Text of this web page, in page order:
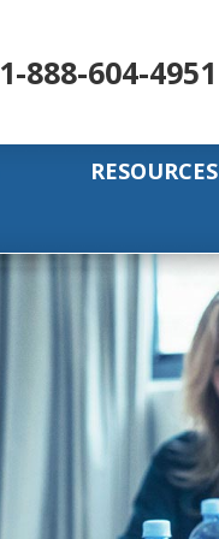
1-888-604-4951
RESOURCES